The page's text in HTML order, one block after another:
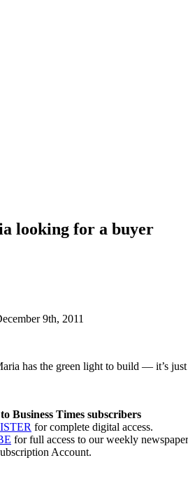
looking for a buyer
9th, 2011
has the green light to build — it’s
Business Times subscribers
for complete digital access.
for full access to our weekly
Account.